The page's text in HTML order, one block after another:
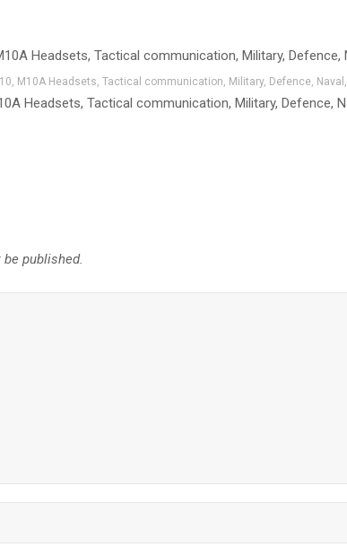
M10A Headsets, Tactical communication, Military, Defence,
Headsets, Tactical communication, Military, Defence,
published.